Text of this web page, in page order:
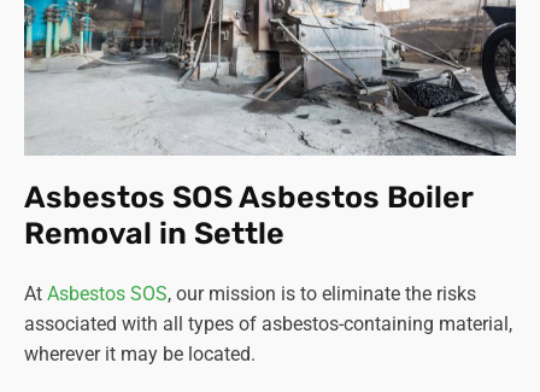
Asbestos SOS Asbestos Boiler
Removal in Settle
At Asbestos SOS, our mission is to eliminate the risks
associated with all types of asbestos-containing material,
wherever it may be located.